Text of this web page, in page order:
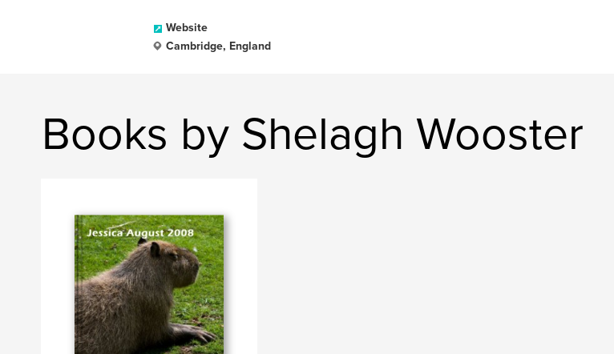
Website
Cambridge, England
Books by Shelagh Wooster